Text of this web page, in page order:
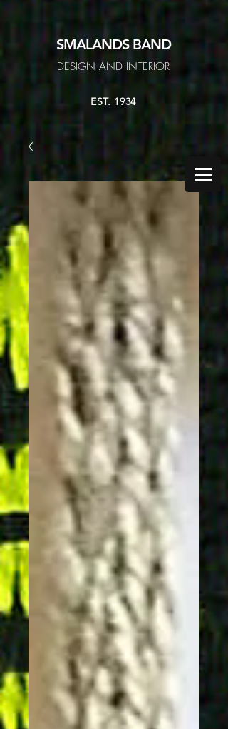
SMALANDSBAND
DESIGN AND INTERIOR
EST. 1934